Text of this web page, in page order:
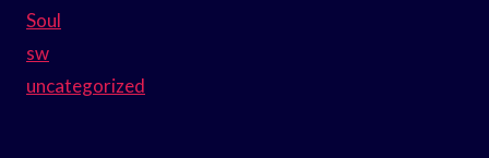
Soul
sw
uncategorized